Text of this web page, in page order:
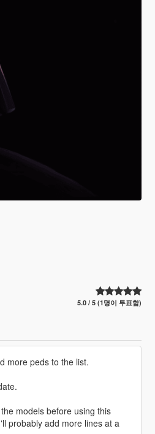
5.0 / 5 (1명이 투표함)
more peds to the list.
models before using this
probably add more lines at a